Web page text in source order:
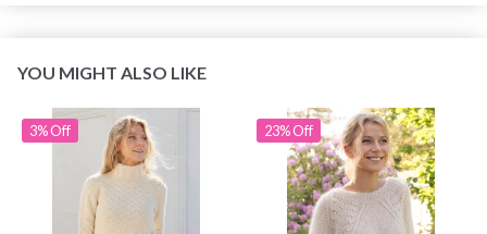
YOU MIGHT ALSO LIKE
3% Off 23% Off
Save up to 50%